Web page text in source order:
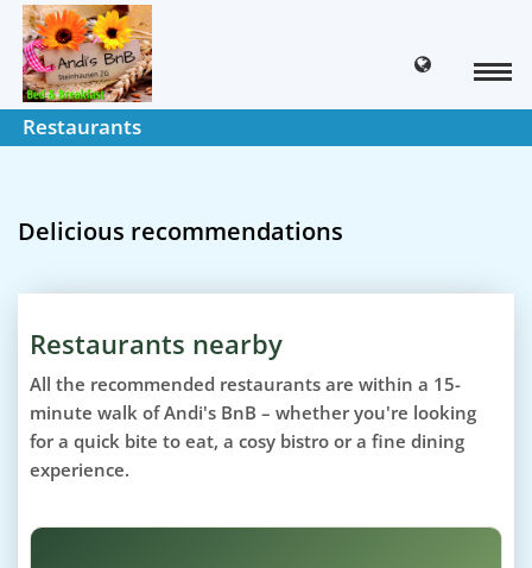
Restaurants
Delicious recommendations
Restaurants nearby
All the recommended restaurants are within a 15-
minute walk of Andi's BnB – whether you're looking
for a quick bite to eat, a cosy bistro or a fine dining
experience.